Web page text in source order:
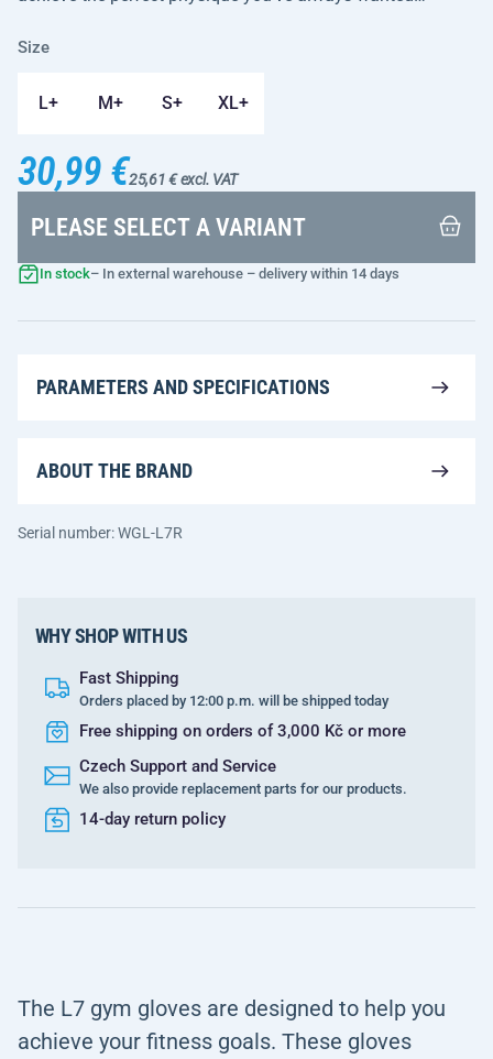
Size
L+ M+ S+ XL+
30,99 €25,61 € excl. VAT
PLEASE SELECT A VARIANT
In stock– In external warehouse – delivery within 14 days
PARAMETERS AND SPECIFICATIONS
ABOUT THE BRAND
Serial number: WGL-L7R
WHY SHOP WITH US
Fast Shipping
Orders placed by 12:00 p.m. will be shipped today
Free shipping on orders of 3,000 Kč or more
Czech Support and Service
We also provide replacement parts for our products.
14-day return policy
The L7 gym gloves are designed to help you
achieve your fitness goals. These gloves